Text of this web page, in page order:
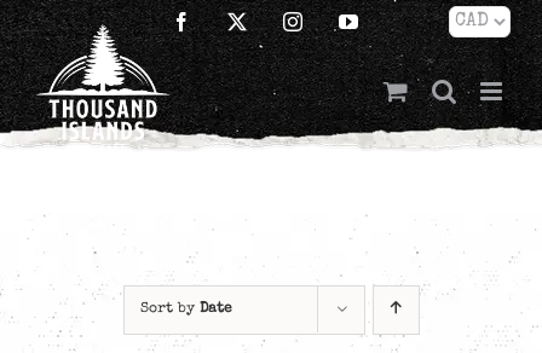
Skip
to
content
Facebook
X InstagramYouTube
Sort by Date